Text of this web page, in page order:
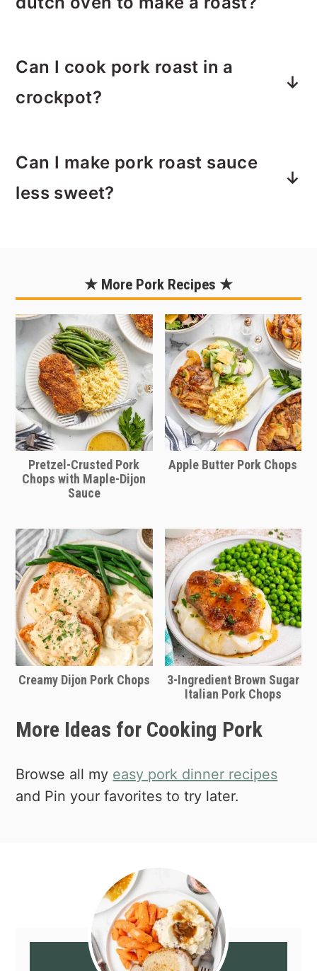
and then transfer it to a baking dish
and cover with foil or a roasting pan
Can I cook pork roast in a
crockpot?
onions first, then add everything
including the sauce to your crockpot
reaches 145ºF.
Can I make pork roast sauce
less sweet?
using a sugar-free cola.
★ More Pork Recipes ★
Pretzel-Crusted Pork
Chops with Maple-Dijon
Sauce
Apple Butter Pork Chops
Creamy Dijon Pork Chops
3-Ingredient Brown Sugar
Italian Pork Chops
More Ideas for Cooking Pork
Browse all my easy pork dinner recipes
and Pin your favorites to try later.